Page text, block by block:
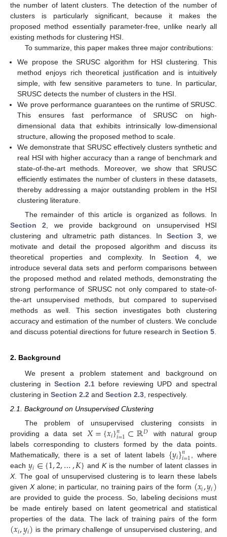
the number of latent clusters. The detection of the number of
clusters is particularly significant, because it makes the
proposed method essentially parameter-free, unlike nearly all
existing methods for clustering HSI.
To summarize, this paper makes three major contributions:
We propose the SRUSC algorithm for HSI clustering. This
method enjoys rich theoretical justification and is intuitively
simple, with few sensitive parameters to tune. In particular,
SRUSC detects the number of clusters in the HSI.
We prove performance guarantees on the runtime of SRUSC.
This ensures fast performance of SRUSC on high-
dimensional data that exhibits intrinsically low-dimensional
structure, allowing the proposed method to scale.
We demonstrate that SRUSC effectively clusters synthetic and
real HSI with higher accuracy than a range of benchmark and
state-of-the-art methods. Moreover, we show that SRUSC
efficiently estimates the number of clusters in these datasets,
thereby addressing a major outstanding problem in the HSI
clustering literature.
The remainder of this article is organized as follows. In
Section 2 , we provide background on unsupervised HSI
clustering and ultrametric path distances. In Section 3 , we
motivate and detail the proposed algorithm and discuss its
theoretical properties and complexity. InSection 4 , we
introduce several data sets and perform comparisons between
the proposed method and related methods, demonstrating the
strong performance of SRUSC not only compared to state-of-
the-art unsupervised methods, but compared to supervised
methods as well. This section investigates both clustering
accuracy and estimation of the number of clusters. We conclude
and discuss potential directions for future research in Section 5
2. Background
We present a problem statement and background on
clustering in Section 2.1before reviewing UPD and spectral
clustering in Section 2.2 and Section 2.3 , respectively.
2.1. Background on Unsupervised Clustering
The problem of unsupervised clustering consists in
providing a data set 𝑋={𝑥𝑖}𝑛
𝑖=1⊂ℝ𝐷 with natural group
labels corresponding to clusters formed by the data points.
Mathematically, there is a set of latent labels {𝑦𝑖}𝑛
𝑖=1, where
each 𝑦𝑖∈{1,2,…,𝐾} and Kis the number of latent classes in
X. The goal of unsupervised clustering is to learn these labels
given Xalone; in particular, no training pairs of the form (𝑥𝑖,𝑦𝑖)
are provided to guide the process. So, labeling decisions must
be made entirely based on latent geometrical and statistical
properties of the data. The lack of training pairs of the form
(𝑥𝑖,𝑦𝑖) is the primary challenge of unsupervised clustering, and